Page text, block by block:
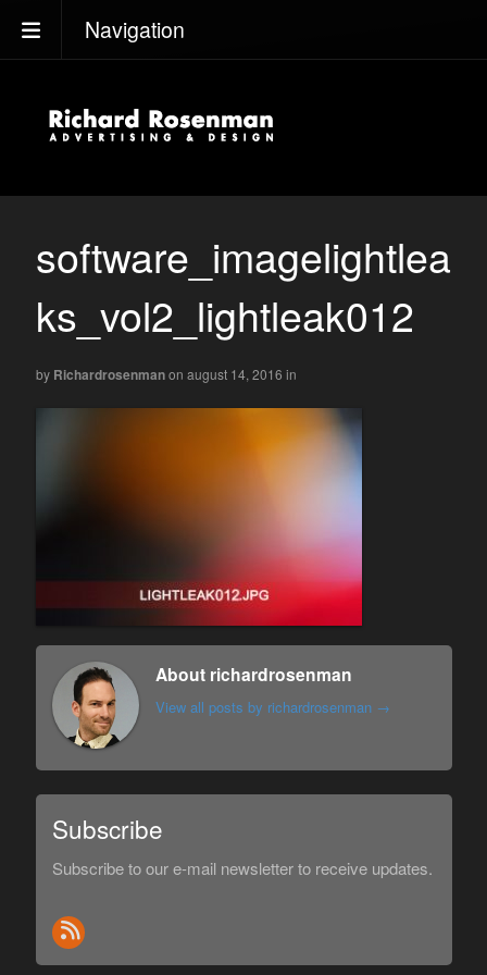
Navigation
software_imagelightlea
ks_vol2_lightleak012
by Richardrosenmanon august 14, 2016 in
About richardrosenman
View all posts by richardrosenman →
Subscribe
Subscribe to our e-mail newsletter to receive updates.